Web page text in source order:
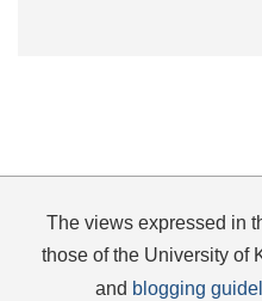
The views expressed in
those of the University of
and blogging